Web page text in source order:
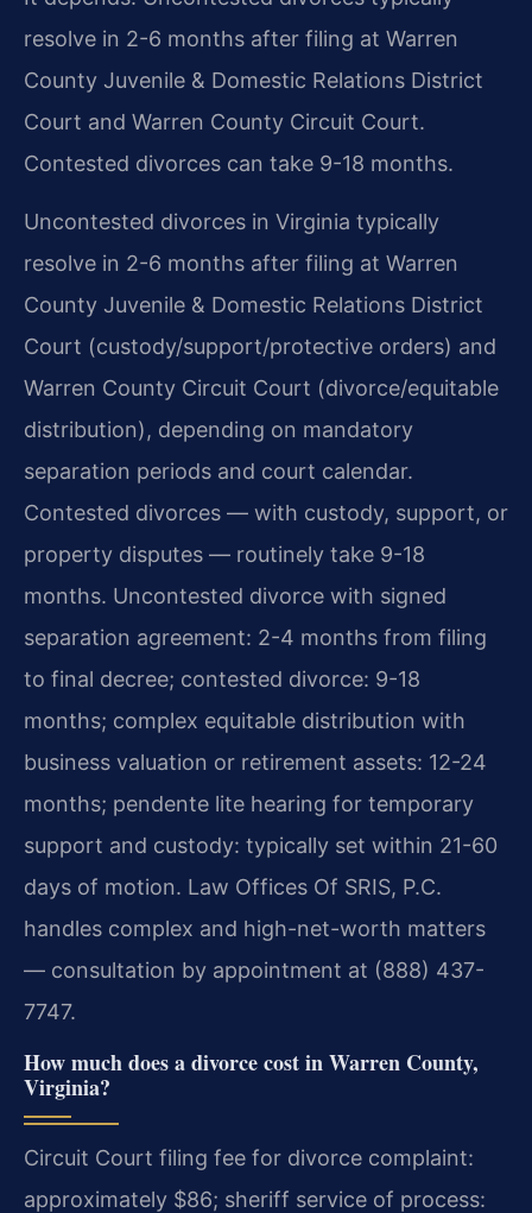
resolve in 2-6 months after filing at Warren
County Juvenile & Domestic Relations District
Court and Warren County Circuit Court.
Contested divorces can take 9-18 months.
Uncontested divorces in Virginia typically
resolve in 2-6 months after filing at Warren
County Juvenile & Domestic Relations District
Court (custody/support/protective orders) and
Warren County Circuit Court (divorce/equitable
distribution), depending on mandatory
separation periods and court calendar.
Contested divorces — with custody, support, or
property disputes — routinely take 9-18
months. Uncontested divorce with signed
separation agreement: 2-4 months from filing
to final decree; contested divorce: 9-18
months; complex equitable distribution with
business valuation or retirement assets: 12-24
months; pendente lite hearing for temporary
support and custody: typically set within 21-60
days of motion. Law Offices Of SRIS, P.C.
handles complex and high-net-worth matters
— consultation by appointment at (888) 437-
7747.
How much does a divorce cost in Warren County,
Virginia?
Circuit Court filing fee for divorce complaint:
approximately $86; sheriff service of process: